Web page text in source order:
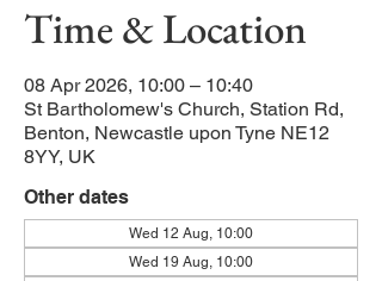
Time & Location
08 Apr 2026, 10:00 – 10:40
St Bartholomew's Church, Station Rd,
Benton, Newcastle upon Tyne NE12
8YY, UK
Other dates
Wed 12 Aug, 10:00
Wed 19 Aug, 10:00